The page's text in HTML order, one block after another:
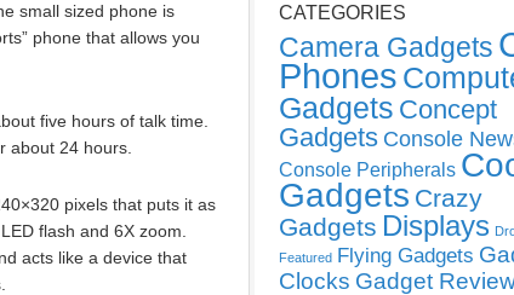
small sized phone is
phone that allows you
five hours of talk time.
about 24 hours.
pixels that puts it as
flash and 6X zoom.
acts like a device that
CATEGORIES
Camera Gadgets
Phones
Gadgets Concept
Gadgets Console
Console Peripherals
Gadgets Crazy
Gadgets Displays
Featured Flying Gadgets
Clocks Gadget